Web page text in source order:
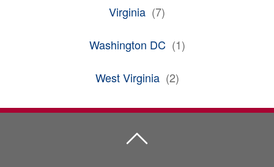
Virginia (7)
Washington DC (1)
West Virginia (2)